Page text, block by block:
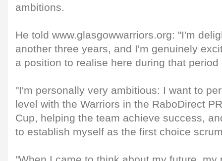
ambitions.
He told www.glasgowwarriors.org: "I'm
another three years, and I'm genuinely
a position to realise here during that period
"I'm personally very ambitious: I want to
level with the Warriors in the RaboDirect
Cup, helping the team achieve success,
to establish myself as the first choice